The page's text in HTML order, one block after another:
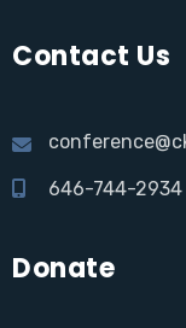
Contact Us
646-744-2934
Donate